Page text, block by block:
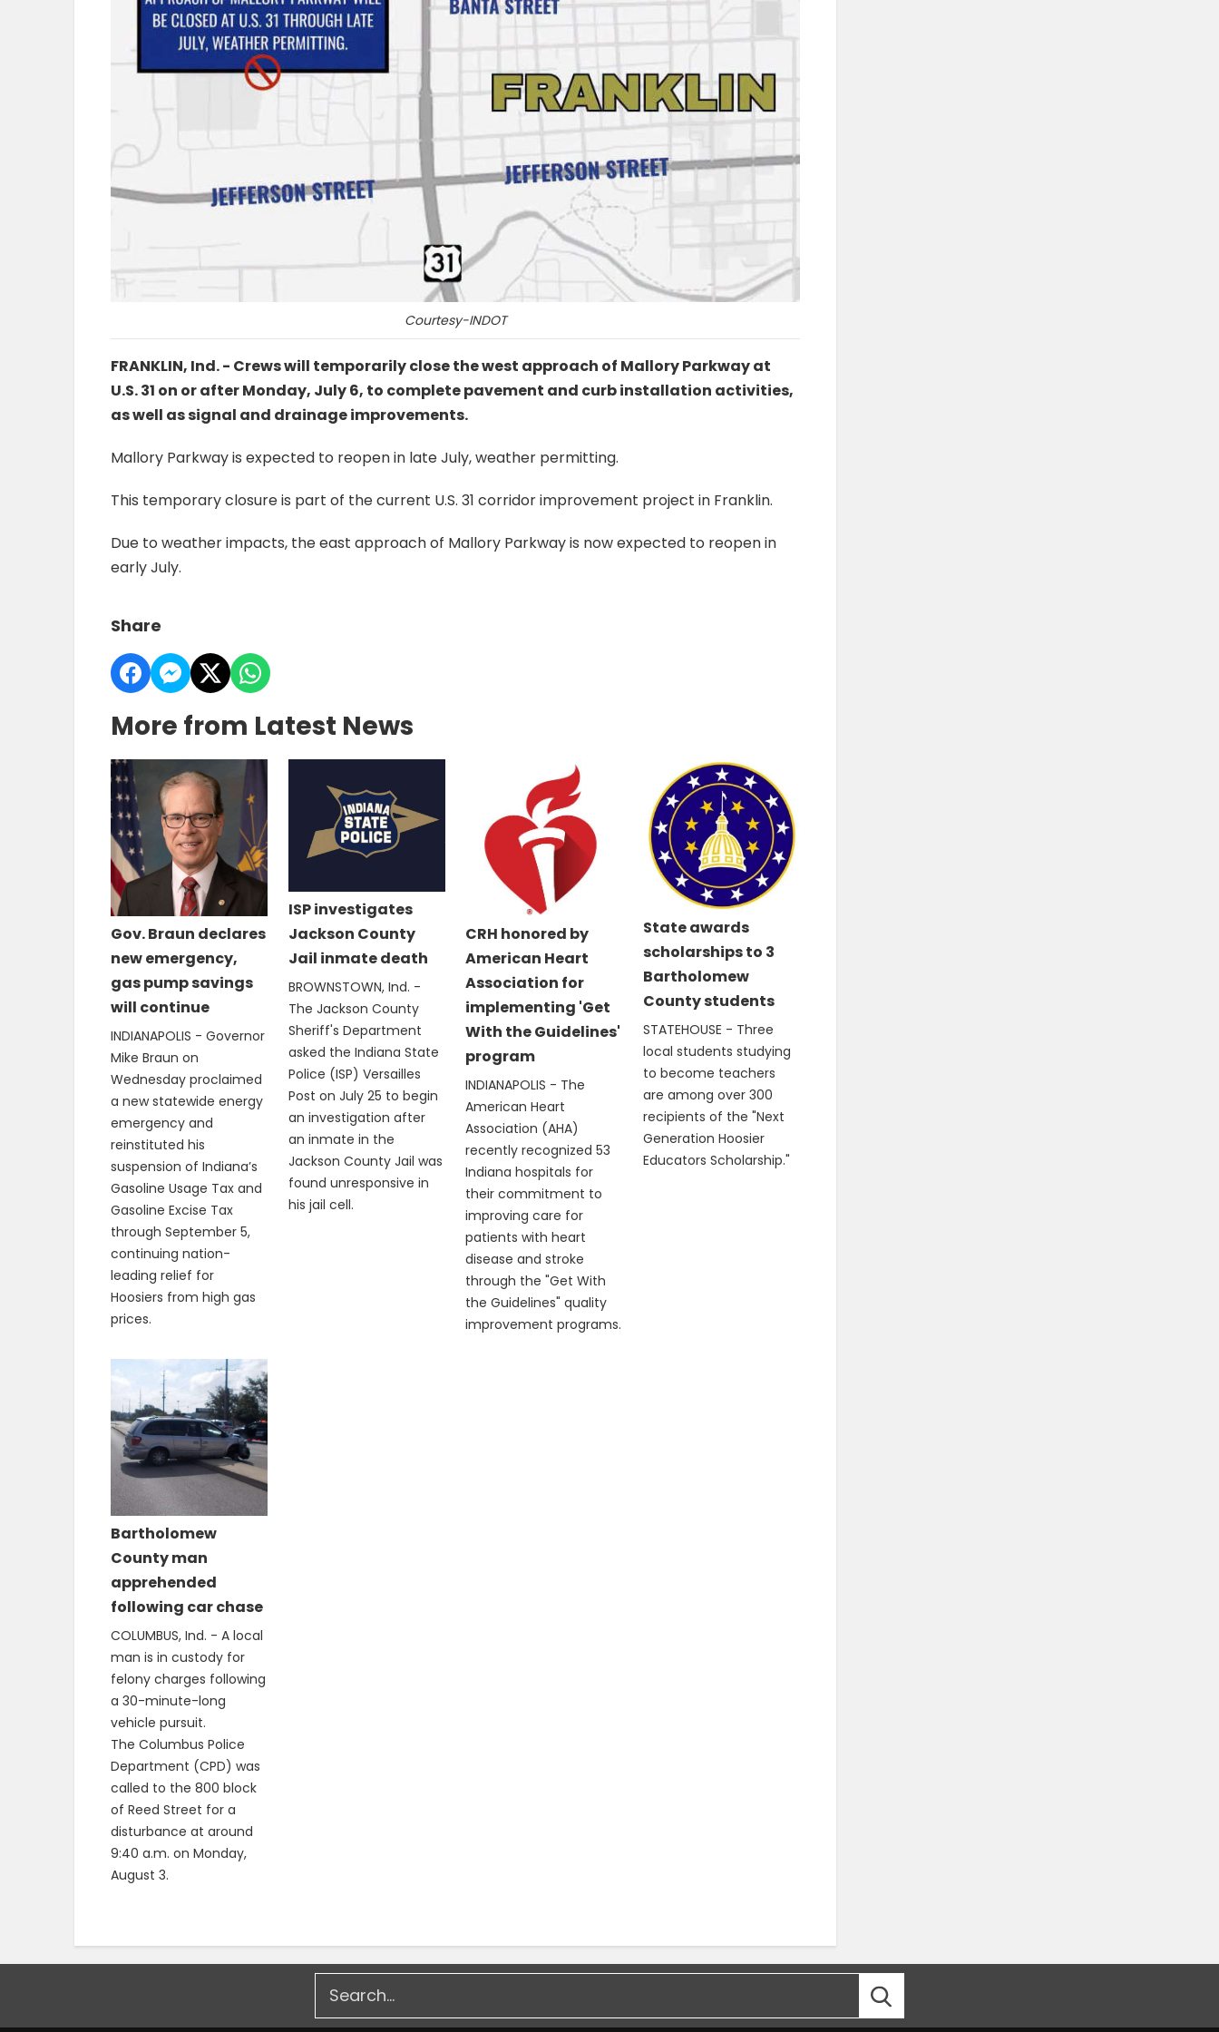
Courtesy-INDOT
FRANKLIN, Ind. - Crews will temporarily close the west approach of Mallory Parkway at
U.S. 31 on or after Monday, July 6, to complete pavement and curb installation activities,
as well as signal and drainage improvements.
Mallory Parkway is expected to reopen in late July, weather permitting.
This temporary closure is part of the current U.S. 31 corridor improvement project in Franklin.
Due to weather impacts, the east approach of Mallory Parkway is now expected to reopen in
early July.
Share
More from Latest News
Gov. Braun declares
new emergency,
gas pump savings
will continue
INDIANAPOLIS - Governor
Mike Braun on
Wednesday proclaimed
a new statewide energy
emergency and
reinstituted his
suspension of Indiana’s
Gasoline Usage Tax and
Gasoline Excise Tax
through September 5,
continuing nation-
leading relief for
Hoosiers from high gas
prices.
ISP investigates
Jackson County
Jail inmate death
BROWNSTOWN, Ind. -
The Jackson County
Sheriff's Department
asked the Indiana State
Police (ISP) Versailles
Post on July 25 to begin
an investigation after
an inmate in the
Jackson County Jail was
found unresponsive in
his jail cell.
CRH honored by
American Heart
Association for
implementing 'Get
With the Guidelines'
program
INDIANAPOLIS - The
American Heart
Association (AHA)
recently recognized 53
Indiana hospitals for
their commitment to
improving care for
patients with heart
disease and stroke
through the "Get With
the Guidelines" quality
improvement programs.
State awards
scholarships to 3
Bartholomew
County students
STATEHOUSE - Three
local students studying
to become teachers
are among over 300
recipients of the "Next
Generation Hoosier
Educators Scholarship."
Bartholomew
County man
apprehended
following car chase
COLUMBUS, Ind. - A local
man is in custody for
felony charges following
a 30-minute-long
vehicle pursuit.
The Columbus Police
Department (CPD) was
called to the 800 block
of Reed Street for a
disturbance at around
9:40 a.m. on Monday,
August 3.